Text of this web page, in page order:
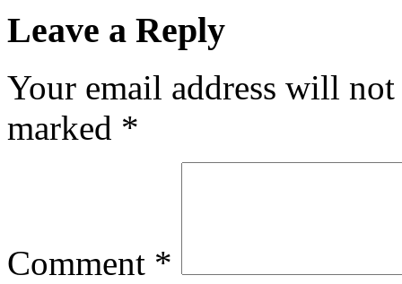
Leave a Reply
Your email address will
marked *
Comment *